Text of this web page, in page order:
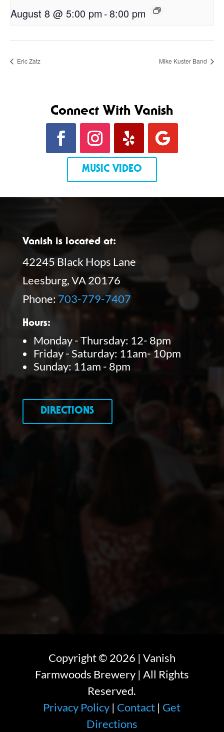
August 8 @ 5:00 pm -8:00 pm
Eric Zatz Mike Kuster Band
Connect With Vanish
MUSIC VIDEO
Vanish is located at:
42245 Black Hops Lane
Leesburg, VA 20176
Phone: 703-779-7407
Hours:
Monday - Thursday: 12- 8pm
Friday - Saturday: 11am- 10pm
Sunday: 11am - 8pm
DIRECTIONS
Copyright © 2026 | Vanish
Farmwoods Brewery | All Rights
Reserved.
Privacy Policy | Contact | Get
Directions